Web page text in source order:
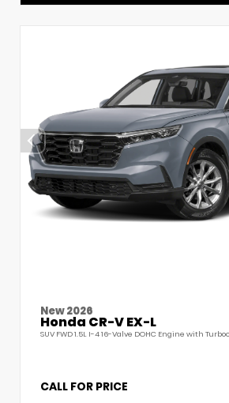
New 2026
Honda CR-V EX-L
SUV FWD 1.5L I-4 16-Valve DOHC Engine with
CALL FOR PRICE